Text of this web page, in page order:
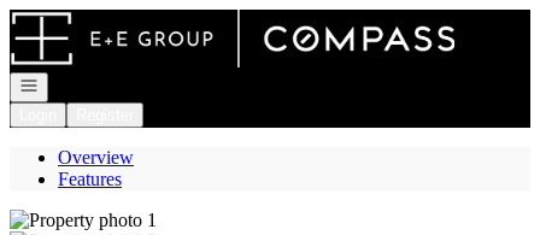
Go to: Homepage
Open navigation
Overview
Features